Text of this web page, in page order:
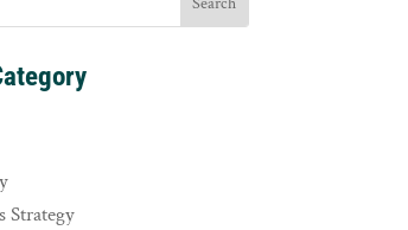
Strategy